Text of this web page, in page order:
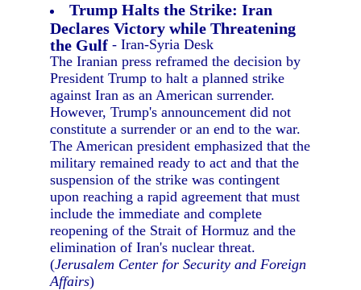
Trump Halts the Strike: Iran
Declares Victory while Threatening
the Gulf - Iran-Syria Desk
The Iranian press reframed the decision by
President Trump to halt a planned strike
against Iran as an American surrender.
However, Trump's announcement did not
constitute a surrender or an end to the war.
The American president emphasized that the
military remained ready to act and that the
suspension of the strike was contingent
upon reaching a rapid agreement that must
include the immediate and complete
reopening of the Strait of Hormuz and the
elimination of Iran's nuclear threat.
(Jerusalem Center for Security and Foreign
Affairs)